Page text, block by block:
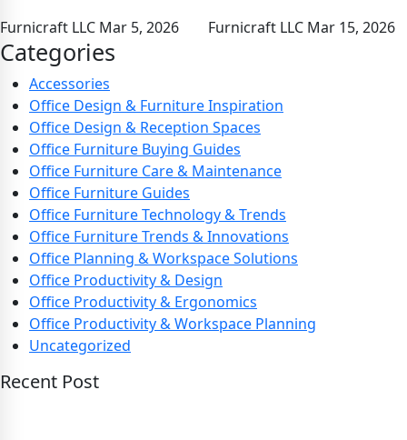
Furnicraft LLC Mar 5, 2026 Furnicraft LLC Mar 15, 2026
Categories
Accessories
Office Design & Furniture Inspiration
Office Design & Reception Spaces
Office Furniture Buying Guides
Office Furniture Care & Maintenance
Office Furniture Guides
Office Furniture Technology & Trends
Office Furniture Trends & Innovations
Office Planning & Workspace Solutions
Office Productivity & Design
Office Productivity & Ergonomics
Office Productivity & Workspace Planning
Uncategorized
Recent Post